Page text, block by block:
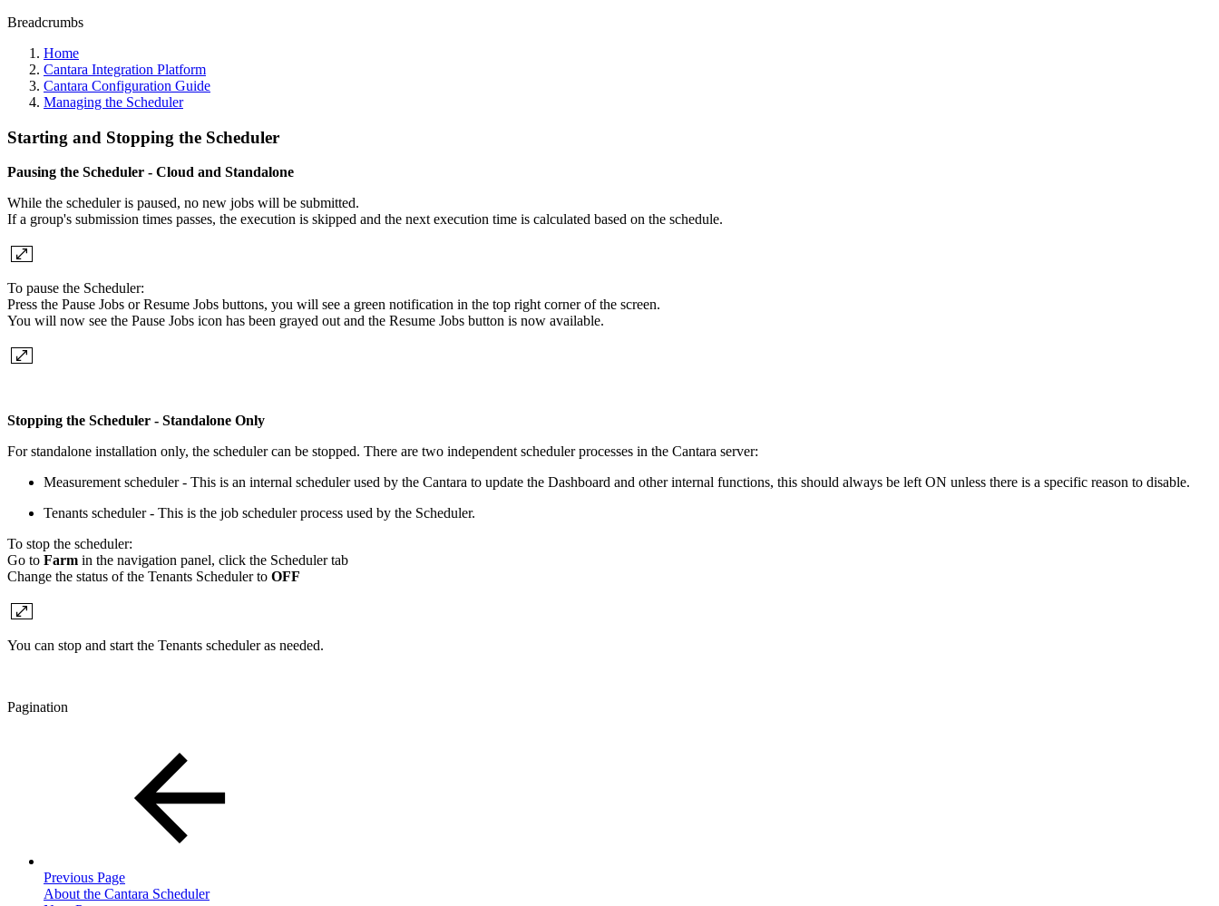
Breadcrumbs
Home
Cantara Integration Platform
Cantara Configuration Guide
Managing the Scheduler
Starting and Stopping the Scheduler
Pausing the Scheduler - Cloud and Standalone
While the scheduler is paused, no new jobs will be submitted.
If a group's submission times passes, the execution is skipped and the next execution time is calculated based on the schedule.
To pause the Scheduler:
Press the Pause Jobs or Resume Jobs buttons, you will see a green notification in the top right corner of the screen.
You will now see the Pause Jobs icon has been grayed out and the Resume Jobs button is now available.
Stopping the Scheduler - Standalone Only
For standalone installation only, the scheduler can be stopped. There are two independent scheduler processes in the Cantara server:
Measurement scheduler - This is an internal scheduler used by the Cantara to update the Dashboard and other internal functions, this should always be left ON unless there is a specific reason to disable.
Tenants scheduler - This is the job scheduler process used by the Scheduler.
To stop the scheduler:
Go to Farm in the navigation panel, click the Scheduler tab
Change the status of the Tenants Scheduler to OFF
You can stop and start the Tenants scheduler as needed.
Pagination
Previous Page
About the Cantara Scheduler